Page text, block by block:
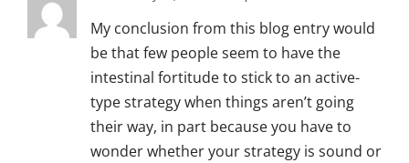
My conclusion from this blog entry would
be that few people seem to have the
intestinal fortitude to stick to an active-
type strategy when things aren’t going
their way, in part because you have to
wonder whether your strategy is sound or